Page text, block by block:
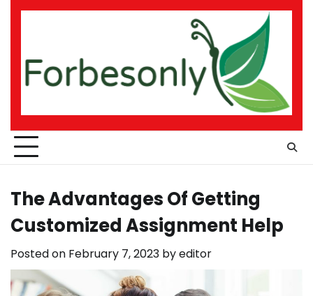
Skip
The Advantages Of Getting
Customized Assignment Help
Posted on February 7, 2023 byeditor